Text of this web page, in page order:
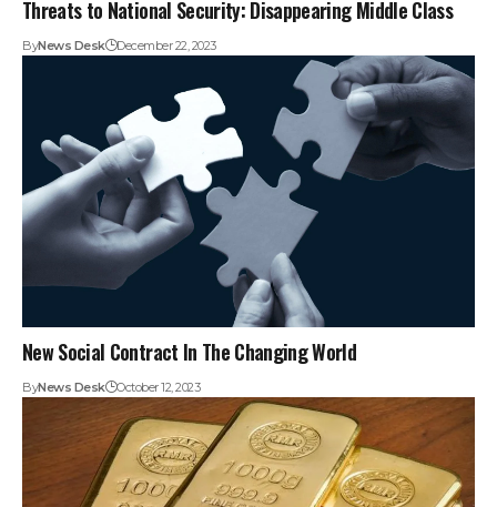
Threats to National Security: Disappearing Middle Class
ByNews Desk December 22, 2023
New Social Contract In The Changing World
ByNews Desk October 12, 2023